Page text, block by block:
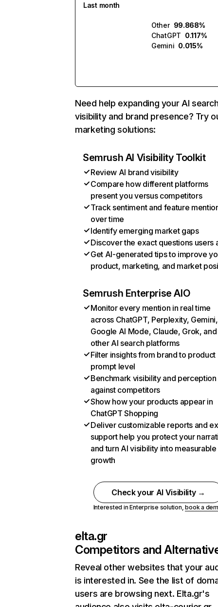
Last month
Other 99.868%
ChatGPT 0.117%
Gemini 0.015%
Need help expanding your AI
visibility and brand presence? Try
marketing solutions:
Semrush AI Visibility Toolkit
Review AI brand visibility
Compare how different platforms
present you versus competitors
Track sentiment and feature
over time
Identify emerging market gaps
Discover the exact questions users
Get AI-generated tips to improve
product, marketing, and market
Semrush Enterprise AIO
Monitor every mention in real time
across ChatGPT, Perplexity, Gemini,
Google AI Mode, Claude, Grok, and
other AI search platforms
Filter insights from brand to product
prompt level
Benchmark visibility and perception
against competitors
Show how your products appear in
ChatGPT Shopping
Deliver customizable reports and
support help you protect your
and turn AI visibility into measurable
growth
Check your AI Visibility →
Interested in Enterprise solution,book a
elta.gr
Competitors and
Reveal other websites that your
is interested in. See the list of
users are browsing next. Elta.gr's